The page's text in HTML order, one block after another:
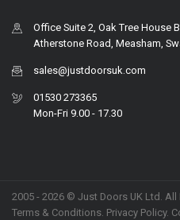
Office Suite 2, Oak Tree House
Atherstone Road, Measham,
sales@justdoorsuk.com
01530 273365
Mon-Fri 9.00 - 17.30
2005 - 2026 © Just Doors UK Ltd. All
Terms & Conditions. Privacy Policy.